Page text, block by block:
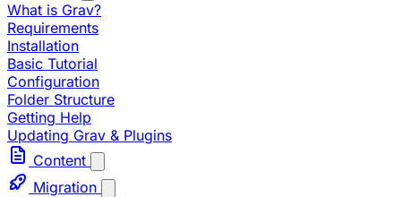
What is Grav?
Requirements
Installation
Basic Tutorial
Configuration
Folder Structure
Getting Help
Updating Grav & Plugins
Content
Migration